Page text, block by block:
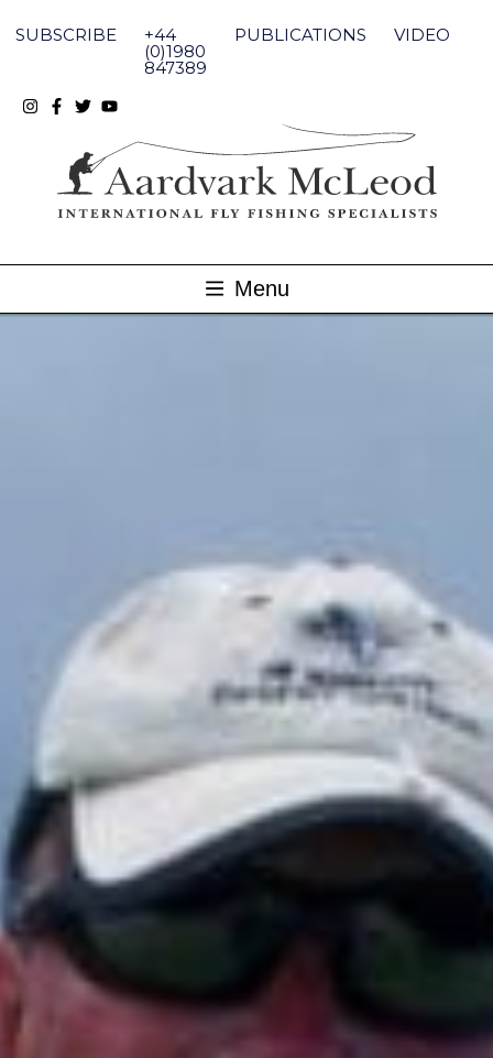
content
SUBSCRIBE +44
(0)1980
847389
PUBLICATIONS VIDEO
Menu